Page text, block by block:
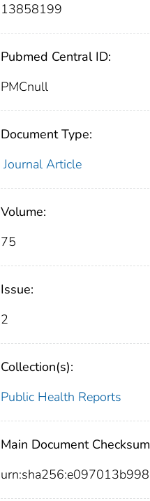
13858199
Pubmed Central ID:
PMCnull
Document Type:
Journal Article
Volume:
75
Issue:
2
Collection(s):
Public Health Reports
Main Document